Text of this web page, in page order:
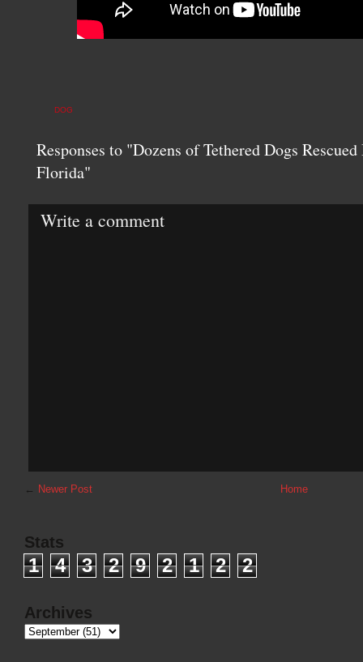
DOG
Responses to "Dozens of Tethered Dogs
Florida"
Write a comment
← Newer Post Home
Stats
1 4 3 2 9 2 1 2 2
Archives